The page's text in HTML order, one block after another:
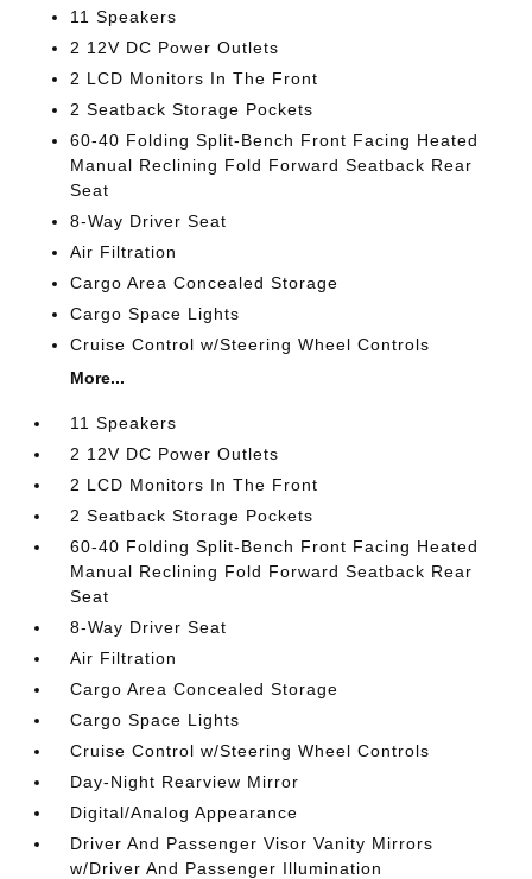
11 Speakers
2 12V DC Power Outlets
2 LCD Monitors In The Front
2 Seatback Storage Pockets
60-40 Folding Split-Bench Front Facing Heated
Manual Reclining Fold Forward Seatback Rear
Seat
8-Way Driver Seat
Air Filtration
Cargo Area Concealed Storage
Cargo Space Lights
Cruise Control w/Steering Wheel Controls
More...
11 Speakers
2 12V DC Power Outlets
2 LCD Monitors In The Front
2 Seatback Storage Pockets
60-40 Folding Split-Bench Front Facing Heated
Manual Reclining Fold Forward Seatback Rear
Seat
8-Way Driver Seat
Air Filtration
Cargo Area Concealed Storage
Cargo Space Lights
Cruise Control w/Steering Wheel Controls
Day-Night Rearview Mirror
Digital/Analog Appearance
Driver And Passenger Visor Vanity Mirrors
w/Driver And Passenger Illumination